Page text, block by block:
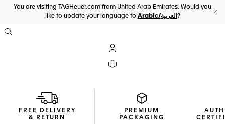
You are visiting TAGHeuer.com from United Arab Emirates. Would you
like to update your language to
Arabic/العربية ?
Open the search
My TAG Heuer account
Your cart contains 0 products
FREE DELIVERY
& RETURN
PREMIUM
PACKAGING